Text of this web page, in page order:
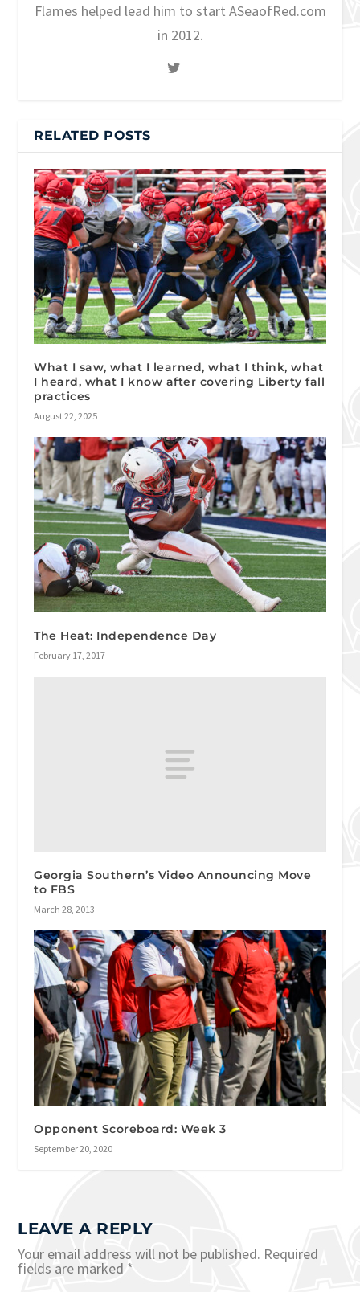
Flames helped lead him to start ASeaofRed.com
in 2012.
RELATED POSTS
What I saw, what I learned, what I think, what
I heard, what I know after covering Liberty fall
practices
August 22, 2025
The Heat: Independence Day
February 17, 2017
Georgia Southern’s Video Announcing Move
to FBS
March 28, 2013
Opponent Scoreboard: Week 3
September 20, 2020
LEAVE A REPLY
Your email address will not be published. Required
fields are marked *